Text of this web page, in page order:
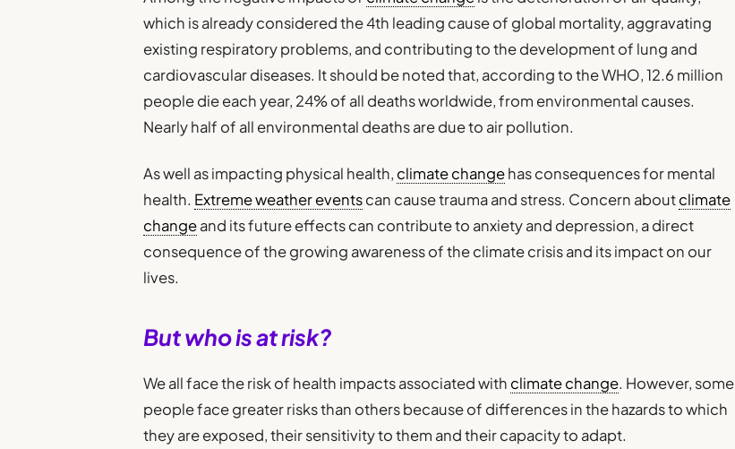
which is already considered the 4th leading cause of global mortality, aggravating
existing respiratory problems, and contributing to the development of lung and
cardiovascular diseases. It should be noted that, according to the WHO, 12.6 million
people die each year, 24% of all deaths worldwide, from environmental causes.
Nearly half of all environmental deaths are due to air pollution.
As well as impacting physical health, climate changehas consequences for mental
health. Extreme weather eventscan cause trauma and stress. Concern aboutclimate
changeand its future effects can contribute to anxiety and depression, a direct
consequence of the growing awareness of the climate crisis and its impact on our
lives.
But who is at risk?
We all face the risk of health impacts associated with climate change. However, some
people face greater risks than others because of differences in the hazards to which
they are exposed, their sensitivity to them and their capacity to adapt.